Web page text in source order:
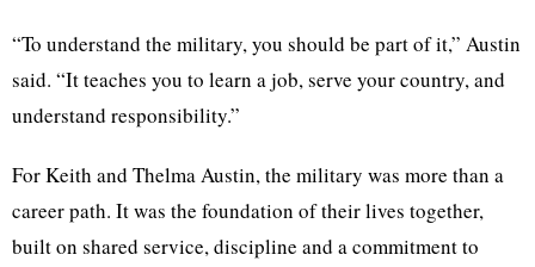
“To understand the military, you should be part of it,” Austin
said. “It teaches you to learn a job, serve your country, and
understand responsibility.”
For Keith and Thelma Austin, the military was more than a
career path. It was the foundation of their lives together,
built on shared service, discipline and a commitment to